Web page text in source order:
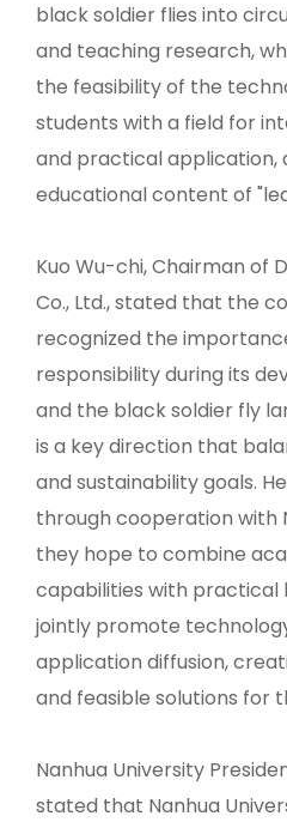
black soldier flies into
and teaching research,
the feasibility of the
students with a field for
and practical application,
educational content of
Kuo Wu-chi, Chairman of
Co., Ltd., stated that the
recognized the
responsibility during its
and the black soldier fly
is a key direction that
and sustainability goals.
through cooperation with
they hope to combine
capabilities with practical
jointly promote
application diffusion,
and feasible solutions for
Nanhua University
stated that Nanhua